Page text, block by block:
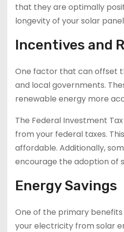
that they are optimally
longevity of your solar
Incentives and
One factor that can offset
and local governments.
renewable energy more
The Federal Investment
from your federal taxes.
affordable. Additionally,
encourage the adoption of
Energy Savings
One of the primary
your electricity from solar